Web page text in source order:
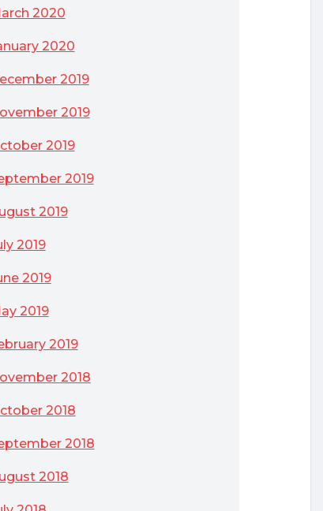
2020
2020
2019
2019
2019
2019
2019
2019
2019
2019
2019
2018
2018
2018
2018